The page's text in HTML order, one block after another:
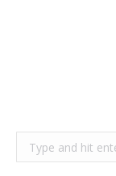
Search: